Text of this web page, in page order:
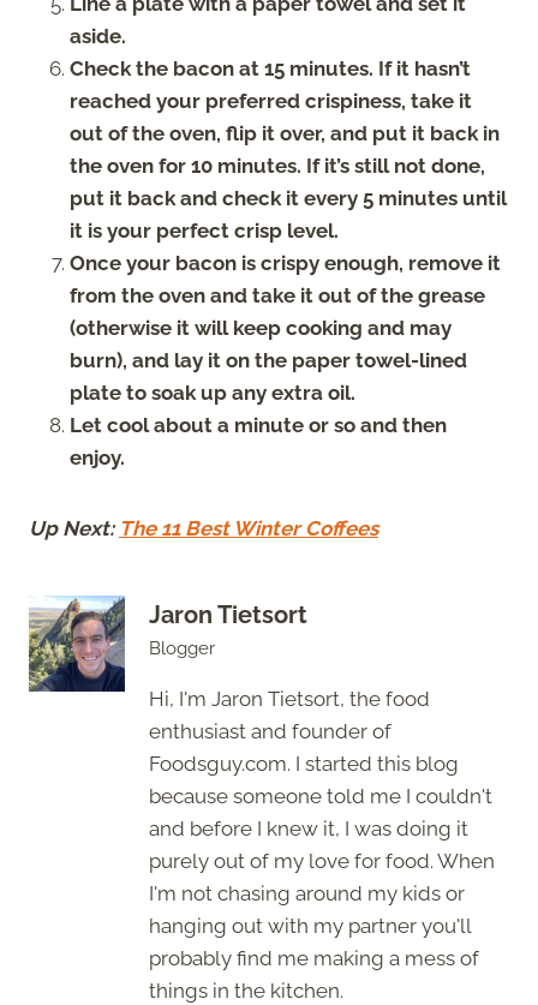
aside.
Check the bacon at 15 minutes. If it hasn’t
reached your preferred crispiness, take it
out of the oven, flip it over, and put it back in
the oven for 10 minutes. If it’s still not done,
put it back and check it every 5 minutes until
it is your perfect crisp level.
Once your bacon is crispy enough, remove it
from the oven and take it out of the grease
(otherwise it will keep cooking and may
burn), and lay it on the paper towel-lined
plate to soak up any extra oil.
Let cool about a minute or so and then
enjoy.
Up Next: The 11 Best Winter Coffees
Jaron Tietsort
Blogger
Hi, I'm Jaron Tietsort, the food
enthusiast and founder of
Foodsguy.com. I started this blog
because someone told me I couldn't
and before I knew it, I was doing it
purely out of my love for food. When
I'm not chasing around my kids or
hanging out with my partner you'll
probably find me making a mess of
things in the kitchen.